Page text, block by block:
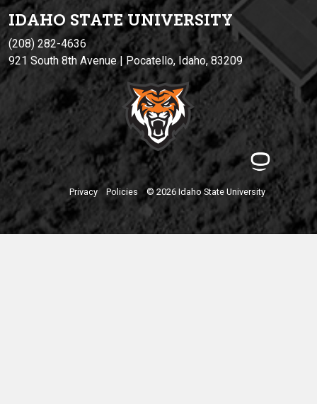
IDAHO STATE UNIVERSITY
(208) 282-4636
921 South 8th Avenue | Pocatello, Idaho, 83209
Privacy Policies © 2026 Idaho State University